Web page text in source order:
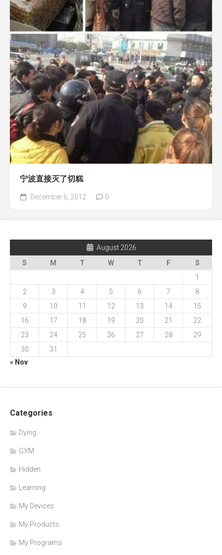
宁波直接灭了切糕
December 6, 2012 0
August 2026
S
M T W T F
S
1
2
3 4 5 6 7
8
9
10 11 12 13 14
15
16
17 18 19 20 21
22
23
24 25 26 27 28
29
30
31
« Nov
Categories
Dying
GYM
Hidden
Learning
My Devices
My Products
My Programs